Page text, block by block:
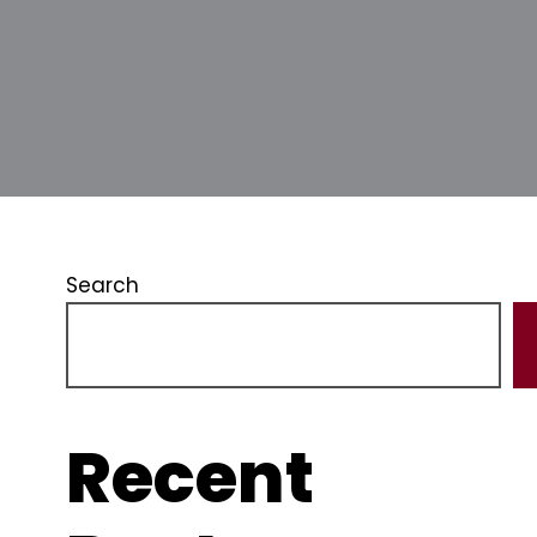
Search
Recent